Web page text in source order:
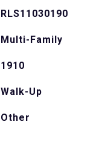
RLS11030190
Multi-Family
1910
Walk-Up
Other